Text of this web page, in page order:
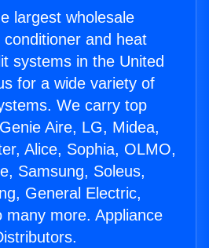
largest wholesale
and heat
systems in the United
for a wide variety of
We carry top
Aire, LG, Midea,
Alice, Sophia, OLMO,
Samsung, Soleus,
General Electric,
many more. Appliance